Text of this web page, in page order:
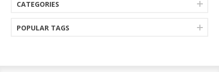
CATEGORIES
POPULAR TAGS